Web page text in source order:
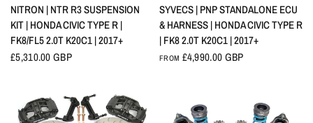
QUICK VIEW
NITRON | NTR R3 SUSPENSION
KIT | HONDA CIVIC TYPE R |
FK8/FL5 2.0T K20C1 | 2017+
£5,310.00 GBP
QUICK VIEW
SYVECS | PNP STANDALONE ECU
& HARNESS | HONDA CIVIC TYPE R
| FK8 2.0T K20C1 | 2017+
FROM £4,990.00 GBP